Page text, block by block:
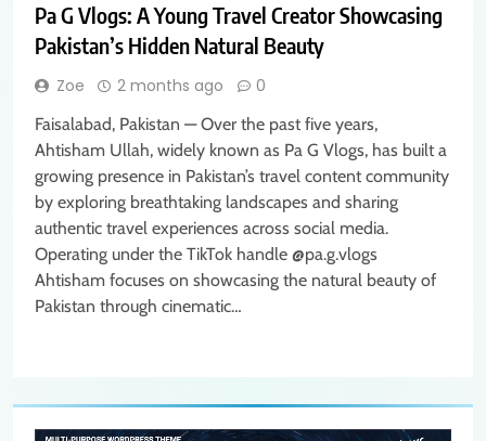
Pa G Vlogs: A Young Travel Creator Showcasing
Pakistan’s Hidden Natural Beauty
Zoe 2 months ago 0
Faisalabad, Pakistan — Over the past five years,
Ahtisham Ullah, widely known as Pa G Vlogs, has built a
growing presence in Pakistan’s travel content community
by exploring breathtaking landscapes and sharing
authentic travel experiences across social media.
Operating under the TikTok handle @pa.g.vlogs
Ahtisham focuses on showcasing the natural beauty of
Pakistan through cinematic…